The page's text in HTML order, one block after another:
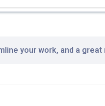
your work, and a great